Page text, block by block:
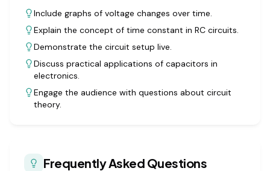
Include graphs of voltage changes over time.
Explain the concept of time constant in RC circuits.
Demonstrate the circuit setup live.
Discuss practical applications of capacitors in
electronics.
Engage the audience with questions about circuit
theory.
Frequently Asked Questions